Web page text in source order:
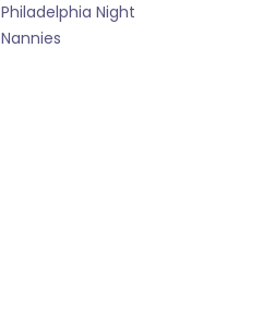
Philadelphia Night
Nannies